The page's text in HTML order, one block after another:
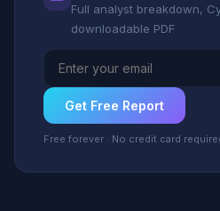
Full analyst breakdown,
downloadable PDF
Get Free Report
Free forever · No credit card